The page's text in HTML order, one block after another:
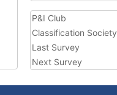
P&I Club
Classification Society
Last Survey
Next Survey